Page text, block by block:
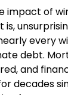
impact of
every
debt.
and
decades